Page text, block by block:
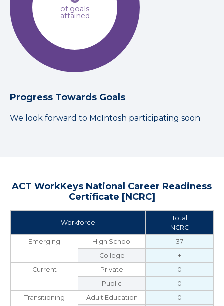
of goals
attained
Progress Towards Goals
We look forward to McIntosh participating soon
ACT WorkKeys National Career Readiness
Certificate [NCRC]
Workforce
Total
NCRC
Emerging
High School
37
College
+
Current
Private
0
Public
0
Transitioning
Adult Education 0